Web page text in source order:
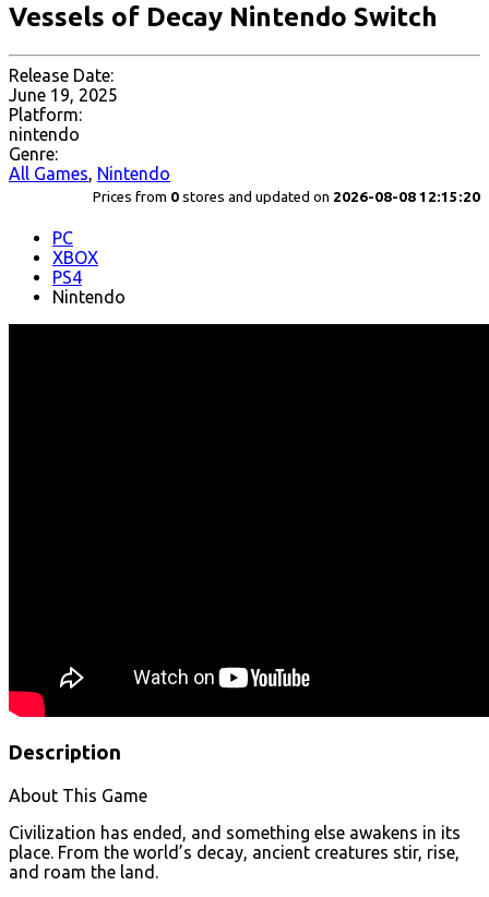
Vessels of Decay Nintendo Switch
Release Date:
June 19, 2025
Platform:
nintendo
Genre:
All Games, Nintendo
Prices from 0 stores and updated on 2026-08-08 12:15:20
PC
XBOX
PS4
Nintendo
Description
About This Game
Civilization has ended, and something else awakens in its
place. From the world’s decay, ancient creatures stir, rise,
and roam the land.